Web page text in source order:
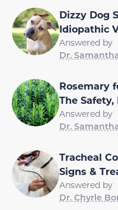
Dizzy Dog
Idiopathic
Answered by
Dr.
Rosemary
The
Answered by
Dr.
Tracheal
Signs &
Answered by
Dr. Chyrle